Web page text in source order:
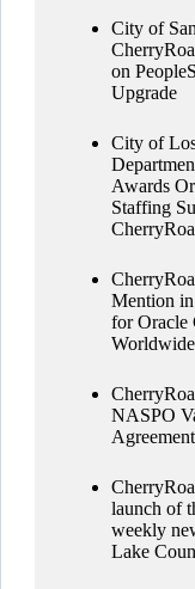
City of
on
Upgrade
City of
Awards
Staffing
Mention
for Oracle
Worldwide
NASPO
launch of
weekly
Lake